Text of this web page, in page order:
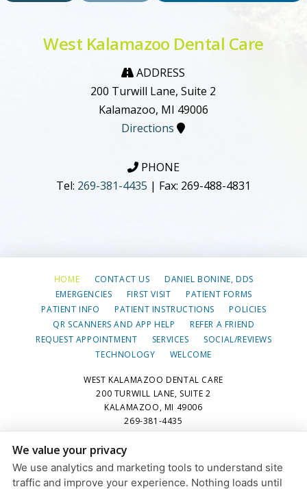
West Kalamazoo Dental Care
ADDRESS
200 Turwill Lane, Suite 2
Kalamazoo, MI 49006
Directions
PHONE
Tel: 269-381-4435 | Fax: 269-488-4831
HOME CONTACT US
DANIEL BONINE, DDS
EMERGENCIES
FIRST VISIT
PATIENT FORMS
PATIENT INFO
PATIENT INSTRUCTIONS
POLICIES
QR SCANNERS AND APP HELP
REFER A FRIEND
REQUEST APPOINTMENT
SERVICES
SOCIAL/REVIEWS
TECHNOLOGY
WELCOME
WEST KALAMAZOO DENTAL CARE
200 TURWILL LANE, SUITE 2
KALAMAZOO, MI 49006
269-381-4435
PRIVACY POLICY|HIPAA POLICY
ACCESSIBILITY Adjust Reset
We value your privacy
We use analytics and marketing tools to understand site
traffic and improve your experience. Nothing loads until